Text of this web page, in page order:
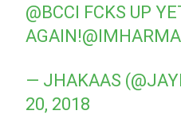
@BCCI FCKS UP
AGAIN!
— JHAKAAS
20, 2018